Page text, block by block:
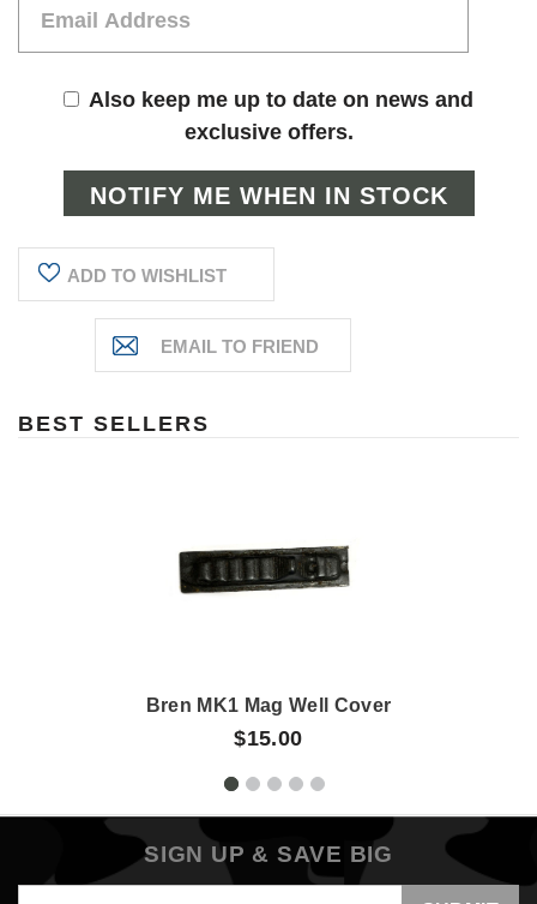
Also keep me up to date on news and
exclusive offers.
ADD TO WISHLIST
BEST SELLERS
Bren MK1 Mag Well Cover
$15.00
SIGN UP & SAVE BIG